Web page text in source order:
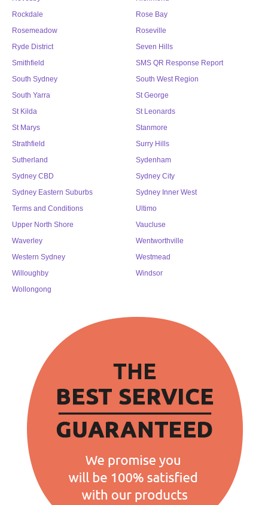
Rockdale
Rose Bay
Rosemeadow
Roseville
Ryde District
Seven Hills
Smithfield
SMS QR Response Report
South Sydney
South West Region
South Yarra
St George
St Kilda
St Leonards
St Marys
Stanmore
Strathfield
Surry Hills
Sutherland
Sydenham
Sydney CBD
Sydney City
Sydney Eastern Suburbs
Sydney Inner West
Terms and Conditions
Ultimo
Upper North Shore
Vaucluse
Waverley
Wentworthville
Western Sydney
Westmead
Willoughby
Windsor
Wollongong